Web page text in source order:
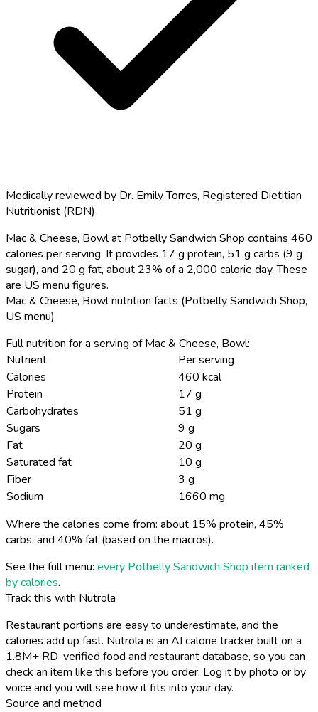
Medically reviewed by Dr. Emily Torres, Registered Dietitian
Nutritionist (RDN)
Mac & Cheese, Bowl at Potbelly Sandwich Shop contains 460
calories per serving. It provides 17 g protein, 51 g carbs (9 g
sugar), and 20 g fat, about 23% of a 2,000 calorie day. These
are US menu figures.
Mac & Cheese, Bowl nutrition facts (Potbelly Sandwich Shop,
US menu)
Full nutrition for a serving of Mac & Cheese, Bowl:
Nutrient
Per serving
Calories
460 kcal
Protein
17 g
Carbohydrates
51 g
Sugars
9 g
Fat
20 g
Saturated fat
10 g
Fiber
3 g
Sodium
1660 mg
Where the calories come from: about 15% protein, 45%
carbs, and 40% fat (based on the macros).
See the full menu: every Potbelly Sandwich Shop item ranked
by calories.
Track this with Nutrola
Restaurant portions are easy to underestimate, and the
calories add up fast. Nutrola is an AI calorie tracker built on a
1.8M+ RD-verified food and restaurant database, so you can
check an item like this before you order. Log it by photo or by
voice and you will see how it fits into your day.
Source and method